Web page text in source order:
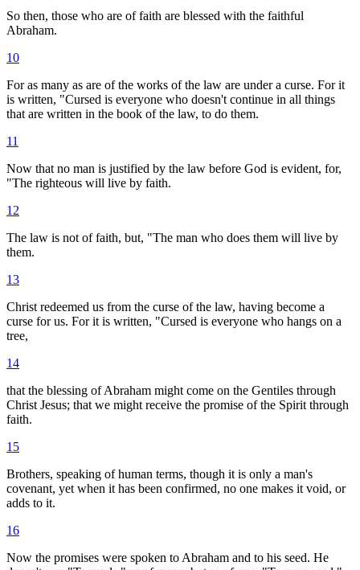
So then, those who are of faith are blessed with the faithful
Abraham.
10
For as many as are of the works of the law are under a curse. For it
is written, "Cursed is everyone who doesn't continue in all things
that are written in the book of the law, to do them.
11
Now that no man is justified by the law before God is evident, for,
"The righteous will live by faith.
12
The law is not of faith, but, "The man who does them will live by
them.
13
Christ redeemed us from the curse of the law, having become a
curse for us. For it is written, "Cursed is everyone who hangs on a
tree,
14
that the blessing of Abraham might come on the Gentiles through
Christ Jesus; that we might receive the promise of the Spirit through
faith.
15
Brothers, speaking of human terms, though it is only a man's
covenant, yet when it has been confirmed, no one makes it void, or
adds to it.
16
Now the promises were spoken to Abraham and to his seed. He